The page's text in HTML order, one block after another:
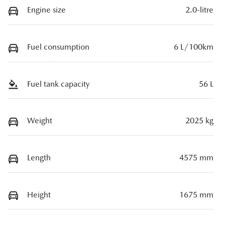
Engine size 2.0-litre
Fuel consumption 6 L/100km
Fuel tank capacity 56 L
Weight 2025 kg
Length 4575 mm
Height 1675 mm